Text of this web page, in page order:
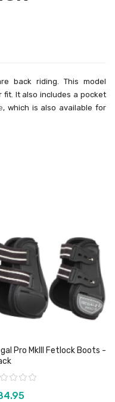
back riding. This model
It also includes a pocket
, which is also available for
Pro MkIII Fetlock Boots -